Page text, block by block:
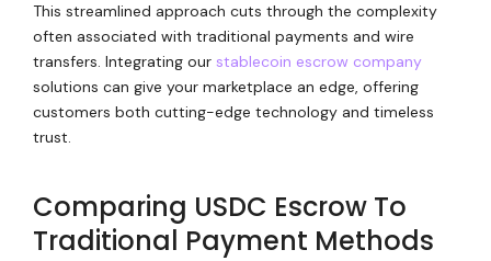
This streamlined approach cuts through the complexity
often associated with traditional payments and wire
transfers. Integrating our stablecoin escrow company
solutions can give your marketplace an edge, offering
customers both cutting-edge technology and timeless
trust.
Comparing USDC Escrow To
Traditional Payment Methods